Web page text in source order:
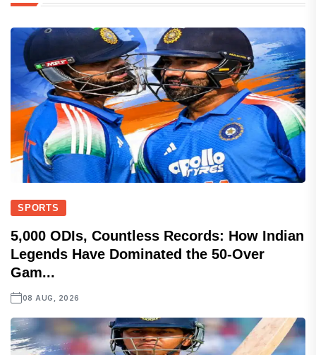
SPORTS
5,000 ODIs, Countless Records: How Indian
Legends Have Dominated the 50-Over
Gam...
08 AUG, 2026